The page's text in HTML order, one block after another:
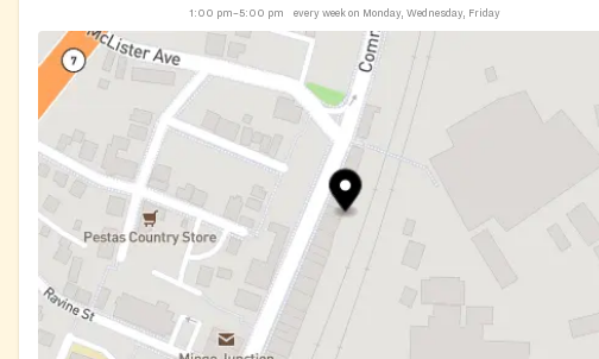
1:00 pm–5:00 pm every week on Monday, Wednesday, Friday